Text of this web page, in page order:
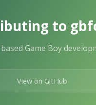
to
Game Boy
View on GitHub